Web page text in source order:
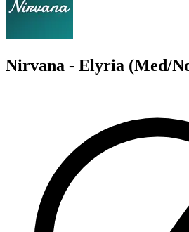
Nirvana - Elyria (Med/